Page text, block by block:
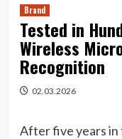
Brand
Tested in
Wireless
Recognition
02.03.2026
After five years